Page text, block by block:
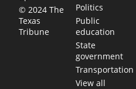
© 2024 The
Texas
Tribune
Politics
Public
education
State
government
Transportation
View all